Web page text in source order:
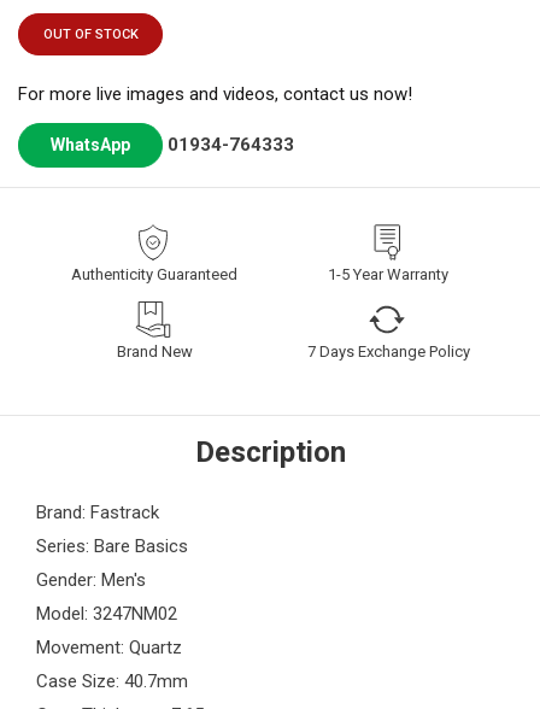
OUT OF STOCK
For more live images and videos, contact us now!
WhatsApp 01934-764333
Authenticity Guaranteed 1-5 Year Warranty
Brand New 7 Days Exchange Policy
Description
Brand: Fastrack
Series: Bare Basics
Gender: Men's
Model: 3247NM02
Movement: Quartz
Case Size: 40.7mm